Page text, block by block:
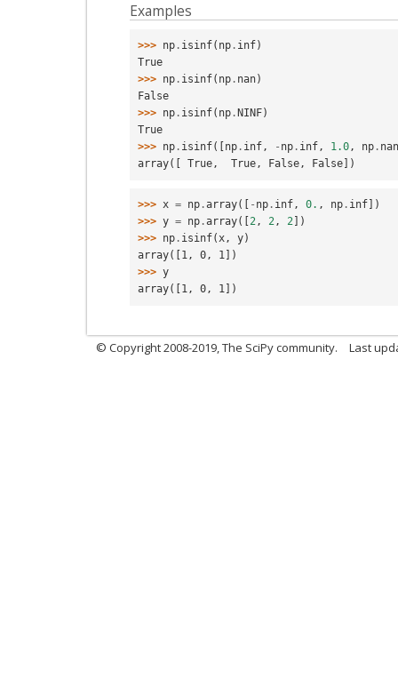
Examples
>>> np . isinf( np . inf)
True
>>> np . isinf( np . nan)
False
>>> np . isinf( np .NINF)
True
>>> np . isinf([np . inf , - np . inf , 1.0 , np . nan
array([ True,  True, False, False])
>>> x = np .array([ - np . inf, 0. , np . inf ])
>>> y = np .array([ 2, 2, 2 ])
>>> np . isinf(x, y)
array([1, 0, 1])
>>> y
array([1, 0, 1])
© Copyright 2008-2019, The SciPy community. Last